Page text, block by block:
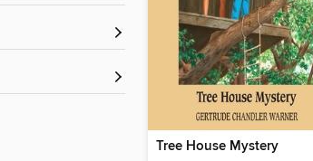
Tree House Mystery